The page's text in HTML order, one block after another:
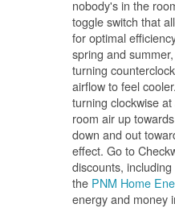
nobody's in the
toggle switch that
for optimal
spring and
turning
airflow to feel
turning clockwise
room air up
down and out
effect. Go to
discounts,
the PNM Home
energy and money